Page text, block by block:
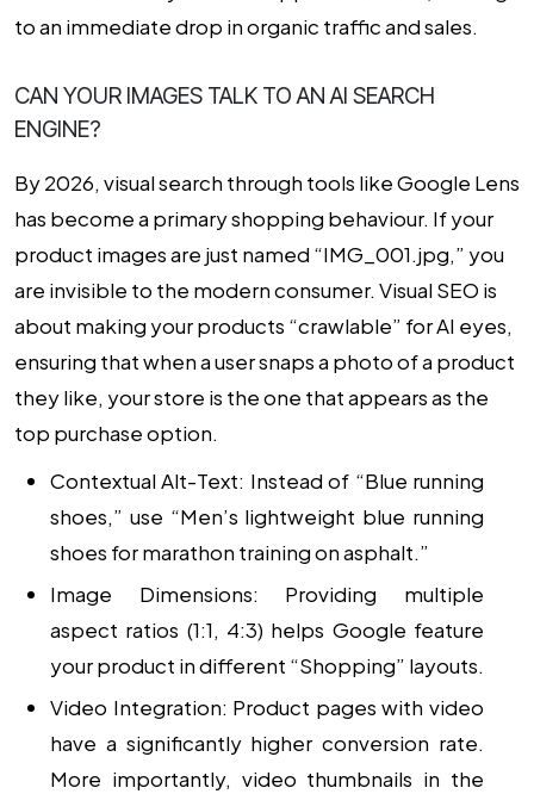
to an immediate drop in organic traffic and sales.
CAN YOUR IMAGES TALK TO AN AI SEARCH
ENGINE?
By 2026, visual search through tools like Google Lens
has become a primary shopping behaviour. If your
product images are just named “IMG_001.jpg,” you
are invisible to the modern consumer. Visual SEO is
about making your products “crawlable” for AI eyes,
ensuring that when a user snaps a photo of a product
they like, your store is the one that appears as the
top purchase option.
Contextual Alt-Text: Instead of “Blue running
shoes,” use “Men’s lightweight blue running
shoes for marathon training on asphalt.”
Image Dimensions: Providing multiple
aspect ratios (1:1, 4:3) helps Google feature
your product in different “Shopping” layouts.
Video Integration: Product pages with video
have a significantly higher conversion rate.
More importantly, video thumbnails in the